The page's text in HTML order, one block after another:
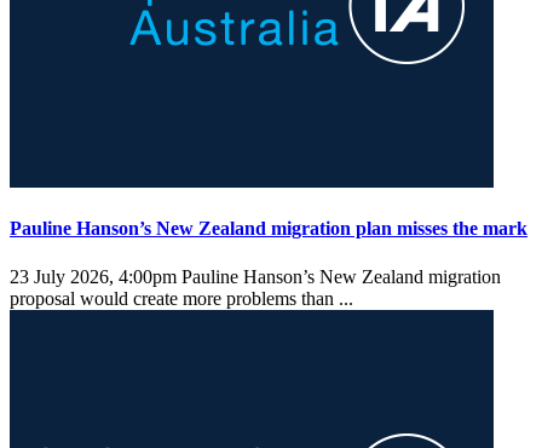
Pauline Hanson’s New Zealand migration plan misses the mark
23 July 2026, 4:00pm Pauline Hanson’s New Zealand migration
proposal would create more problems than ...